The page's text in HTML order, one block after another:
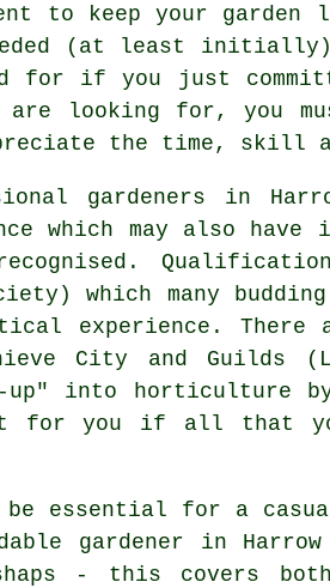
to keep your garden
(at least
for if you just
are looking for, you
the time, skill
gardeners in
which may also
which many
experience. There
City and Guilds
up" into horticulture
for you if all that
essential for a
gardener in
- this covers